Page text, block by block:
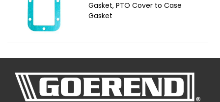
Gasket, PTO Cover to Case
Gasket